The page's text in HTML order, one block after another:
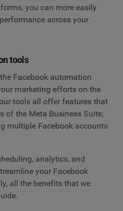
you can more easily
across your
tools
Facebook automation
marketing efforts on the
tools all offer features that
of the Meta Business Suite,
multiple Facebook accounts
analytics, and
your Facebook
all the benefits that we